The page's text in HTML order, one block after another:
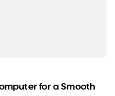
for a Smooth